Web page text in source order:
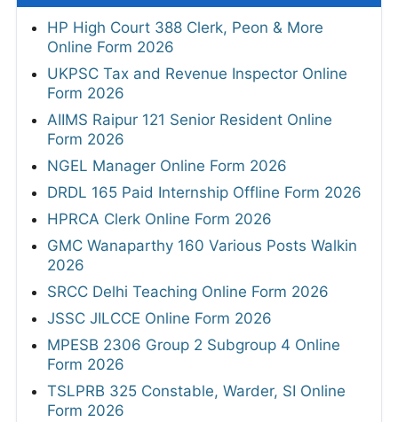
HP High Court 388 Clerk, Peon & More
Online Form 2026
UKPSC Tax and Revenue Inspector Online
Form 2026
AIIMS Raipur 121 Senior Resident Online
Form 2026
NGEL Manager Online Form 2026
DRDL 165 Paid Internship Offline Form 2026
HPRCA Clerk Online Form 2026
GMC Wanaparthy 160 Various Posts Walkin
2026
SRCC Delhi Teaching Online Form 2026
JSSC JILCCE Online Form 2026
MPESB 2306 Group 2 Subgroup 4 Online
Form 2026
TSLPRB 325 Constable, Warder, SI Online
Form 2026